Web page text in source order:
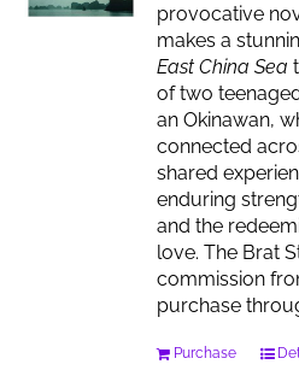
provocative
makes a
East China Sea
of two
an Okinawan,
connected
shared
enduring
and the
love. The Brat
commission
purchase
Purchase